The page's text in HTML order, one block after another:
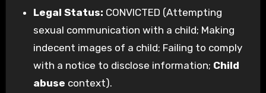
Legal Status: CONVICTED (Attempting
sexual communication with a child; Making
indecent images of a child; Failing to comply
with a notice to disclose information; Child
abuse context).